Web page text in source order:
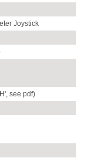
Joystick
see pdf)